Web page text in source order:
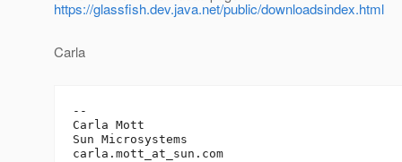
https://glassfish.dev.java.net/public/downloadsindex.html
Carla
--
Carla Mott
Sun Microsystems
carla.mott_at_sun.